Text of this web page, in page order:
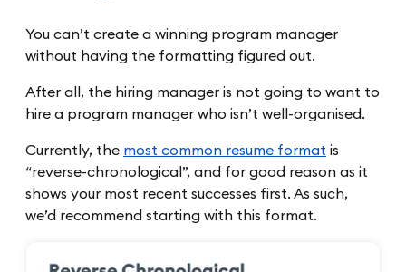
You can’t create a winning program manager
without having the formatting figured out.
After all, the hiring manager is not going to want to
hire a program manager who isn’t well-organised.
Currently, the most common resume format is
“reverse-chronological”, and for good reason as it
shows your most recent successes first. As such,
we’d recommend starting with this format.